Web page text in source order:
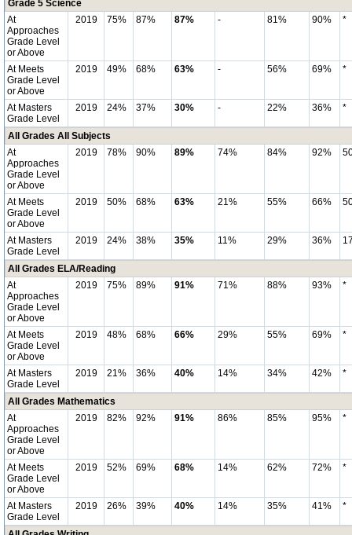
Grade 5 Science
At
Approaches
Grade Level
or Above
2019 75% 87% 87% - 81% 90% *
At Meets
Grade Level
or Above
2019 49% 68% 63% - 56% 69% *
At Masters
Grade Level
2019 24% 37% 30% - 22% 36% *
All Grades All Subjects
At
Approaches
Grade Level
or Above
2019 78% 90% 89% 74% 84% 92%
At Meets
Grade Level
or Above
2019 50% 68% 63% 21% 55% 66%
At Masters
Grade Level
2019 24% 38% 35% 11% 29% 36%
All Grades ELA/Reading
At
Approaches
Grade Level
or Above
2019 75% 89% 91% 71% 88% 93% *
At Meets
Grade Level
or Above
2019 48% 68% 66% 29% 55% 69% *
At Masters
Grade Level
2019 21% 36% 40% 14% 34% 42% *
All Grades Mathematics
At
Approaches
Grade Level
or Above
2019 82% 92% 91% 86% 85% 95% *
At Meets
Grade Level
or Above
2019 52% 69% 68% 14% 62% 72% *
At Masters
Grade Level
2019 26% 39% 40% 14% 35% 41% *